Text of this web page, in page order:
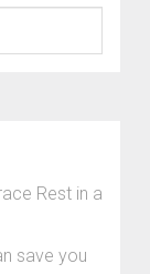
Rest in a
save you